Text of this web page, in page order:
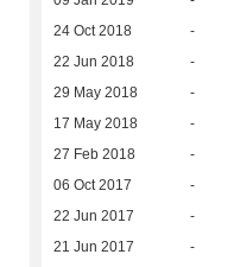
24 Oct 2018 -
22 Jun 2018 -
29 May 2018 -
17 May 2018 -
27 Feb 2018 -
06 Oct 2017 -
22 Jun 2017 -
21 Jun 2017 -